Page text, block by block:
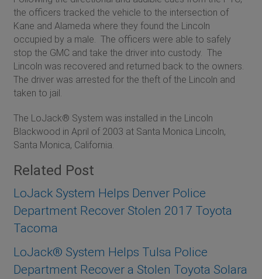
the officers tracked the vehicle to the intersection of
Kane and Alameda where they found the Lincoln
occupied by a male. The officers were able to safely
stop the GMC and take the driver into custody. The
Lincoln was recovered and returned back to the owners.
The driver was arrested for the theft of the Lincoln and
taken to jail.
The LoJack® System was installed in the Lincoln
Blackwood in April of 2003 at Santa Monica Lincoln,
Santa Monica, California.
Related Post
LoJack System Helps Denver Police
Department Recover Stolen 2017 Toyota
Tacoma
LoJack® System Helps Tulsa Police
Department Recover a Stolen Toyota Solara